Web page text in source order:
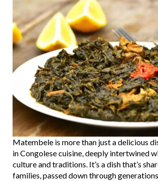
Matembele is more than just a delicious
in Congolese cuisine, deeply intertwined
culture and traditions. It’s a dish that’s
families, passed down through